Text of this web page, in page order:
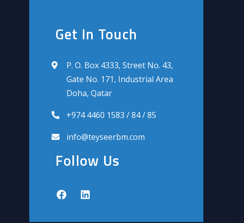
Get In Touch
P. O. Box 4333, Street No. 43,
Gate No. 171, Industrial Area
Doha, Qatar
+974 4460 1583 / 84 / 85
info@teyseerbm.com
Follow Us